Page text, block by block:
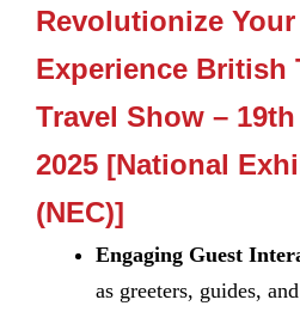
Revolutionize
Experience British
Travel Show –
2025 [National
(NEC)]
Engaging Guest
as greeters, guides,